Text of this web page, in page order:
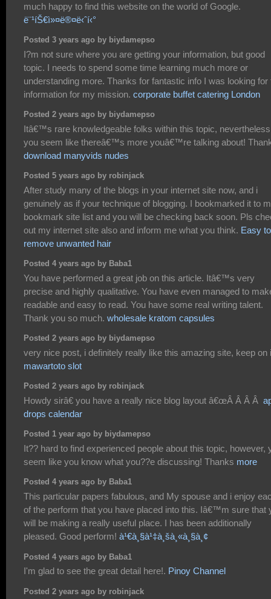
much happy to find this website on the world of Google.
ë¨¹íŠ€ì»¤ë®¤ë‹ˆí‹°
Posted 3 years ago by biydamepso
I?m not sure where you are getting your information, but good
topic. I needs to spend some time learning much more or
understanding more. Thanks for fantastic info I was looking for
information for my mission. corporate buffet catering London
Posted 2 years ago by biydamepso
Itâ€™s rare knowledgeable folks within this topic,
you seem like thereâ€™s more youâ€™re talking about!
download manyvids nudes
Posted 5 years ago by robinjack
After study many of the blogs in your internet site now, and i
genuinely as if your technique of blogging. I bookmarked it to
bookmark site list and you will be checking back soon. Pls
out my internet site also and inform me what you think. Easy to
remove unwanted hair
Posted 4 years ago by Baba1
You have performed a great job on this article. Itâ€™s very
precise and highly qualitative. You have even managed to
readable and easy to read. You have some real writing talent.
Thank you so much. wholesale kratom capsules
Posted 2 years ago by biydamepso
very nice post, i definitely really like this amazing site, keep on
mawartoto slot
Posted 2 years ago by robinjack
Howdy sirâ€ you have a really nice blog layout â€œÂ Â Â Â
drops calendar
Posted 1 year ago by biydamepso
It?? hard to find experienced people about this topic, however,
seem like you know what you??e discussing! Thanks more
Posted 4 years ago by Baba1
This particular papers fabulous, and My spouse and i enjoy
of the perform that you have placed into this. Iâ€™m sure that
will be making a really useful place. I has been additionally
pleased. Good perform! à¹€à¸§à¹‡à¸šà¸«à¸§à¸¢
Posted 4 years ago by Baba1
I'm glad to see the great detail here!. Pinoy Channel
Posted 2 years ago by robinjack